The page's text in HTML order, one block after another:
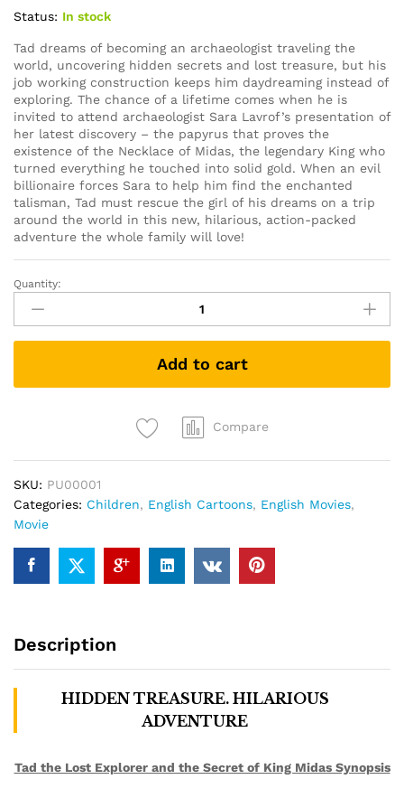
Status: In stock
Tad dreams of becoming an archaeologist traveling the
world, uncovering hidden secrets and lost treasure, but his
job working construction keeps him daydreaming instead of
exploring. The chance of a lifetime comes when he is
invited to attend archaeologist Sara Lavrof’s presentation of
her latest discovery – the papyrus that proves the
existence of the Necklace of Midas, the legendary King who
turned everything he touched into solid gold. When an evil
billionaire forces Sara to help him find the enchanted
talisman, Tad must rescue the girl of his dreams on a trip
around the world in this new, hilarious, action-packed
adventure the whole family will love!
Tad
the
Lost
Explorer
the
(DVD)
quantity
Quantity:
Add to cart
Compare
SKU: PU00001
Categories: Children, English Cartoons, English Movies,
Movie
Description
HIDDEN TREASURE. HILARIOUS
ADVENTURE
Tad the Lost Explorer and the Secret of King Midas Synopsis